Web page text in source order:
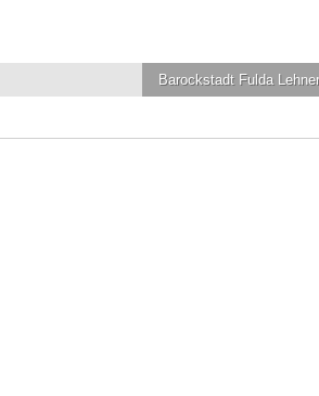
Barockstadt Fulda